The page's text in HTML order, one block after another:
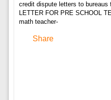
credit dispute letters to bureaus
LETTER FOR PRE SCHOOL
math teacher-
Share